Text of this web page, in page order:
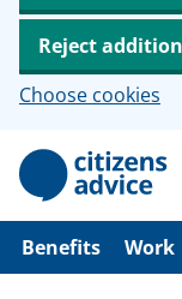
Reject
Choose cookies
p
Benefits Work